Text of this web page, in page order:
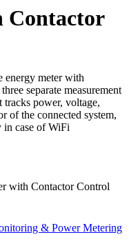
Contactor
energy meter with
separate measurement
power, voltage,
of the connected system,
in case of WiFi
with Contactor Control
& Power Metering